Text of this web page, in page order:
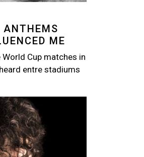
ME
Cup matches in
entre stadiums